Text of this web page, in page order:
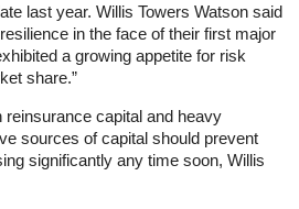
last year. Willis Towers Watson said
in the face of their first major
a growing appetite for risk
share.”
reinsurance capital and heavy
sources of capital should prevent
significantly any time soon, Willis